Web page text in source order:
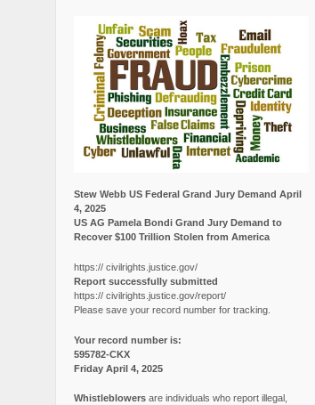
Stew Webb US Federal Grand Jury Demand April
4, 2025
US AG Pamela Bondi Grand Jury Demand to
Recover $100 Trillion Stolen from America
https:// civilrights.justice.gov/
Report successfully submitted
https:// civilrights.justice.gov/report/
Please save your record number for tracking.
Your record number is:
595782-CKX
Friday April 4, 2025
Whistleblowersare individuals who report illegal,